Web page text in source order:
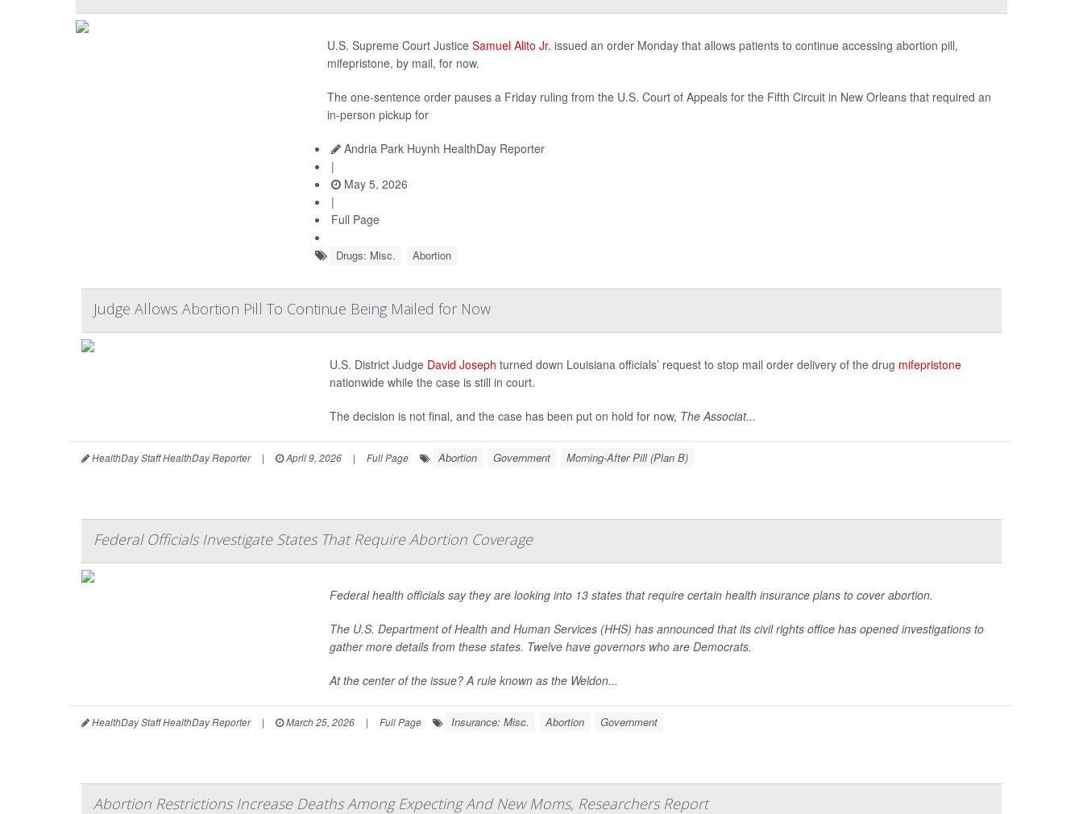
U.S. Supreme Court Justice Samuel Alito Jr. issued an order Monday that allows patients to continue accessing abortion pill,
mifepristone, by mail, for now.
The one-sentence order pauses a Friday ruling from the U.S. Court of Appeals for the Fifth Circuit in New Orleans that required an
in-person pickup for
Andria Park Huynh HealthDay Reporter
|
May 5, 2026
|
Full Page
Drugs: Misc. Abortion
Judge Allows Abortion Pill To Continue Being Mailed for Now
U.S. District Judge David Joseph turned down Louisiana officials’ request to stop mail order delivery of the drug mifepristone
nationwide while the case is still in court.
The decision is not final, and the case has been put on hold for now, The Associat...
HealthDay Staff HealthDay Reporter | April 9, 2026 | Full Page Abortion Government Morning-After Pill (Plan B)
Federal Officials Investigate States That Require Abortion Coverage
Federal health officials say they are looking into 13 states that require certain health insurance plans to cover abortion.
The U.S. Department of Health and Human Services (HHS) has announced that its civil rights office has opened investigations to
gather more details from these states. Twelve have governors who are Democrats.
At the center of the issue? A rule known as the Weldon...
HealthDay Staff HealthDay Reporter | March 25, 2026 | Full Page Insurance: Misc. Abortion Government
Abortion Restrictions Increase Deaths Among Expecting And New Moms, Researchers Report